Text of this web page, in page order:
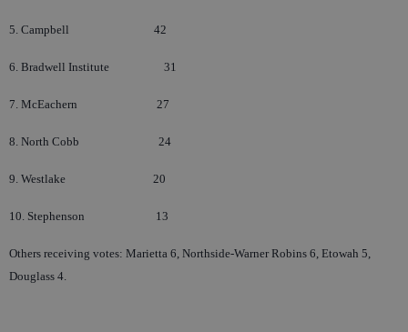
5. Campbell 42
6. Bradwell Institute 31
7. McEachern 27
8. North Cobb 24
9. Westlake 20
10. Stephenson 13
Others receiving votes: Marietta 6, Northside-Warner Robins 6, Etowah 5,
Douglass 4.